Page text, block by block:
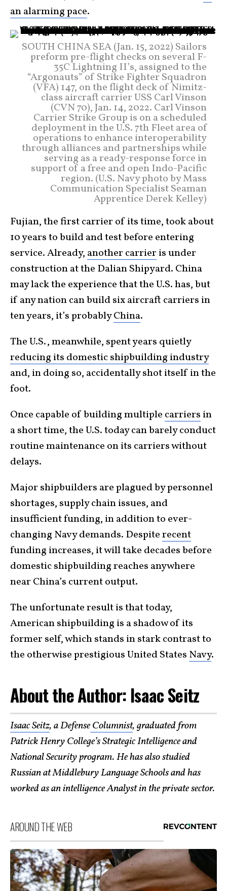
an alarming pace.
SOUTH CHINA SEA (Jan. 15, 2022) Sailors
preform pre-flight checks on several F-
35C Lightning II’s, assigned to the
“Argonauts” of Strike Fighter Squadron
(VFA) 147, on the flight deck of Nimitz-
class aircraft carrier USS Carl Vinson
(CVN 70), Jan. 14, 2022. Carl Vinson
Carrier Strike Group is on a scheduled
deployment in the U.S. 7th Fleet area of
operations to enhance interoperability
through alliances and partnerships while
serving as a ready-response force in
support of a free and open Indo-Pacific
region. (U.S. Navy photo by Mass
Communication Specialist Seaman
Apprentice Derek Kelley)
Fujian, the first carrier of its time, took about
10 years to build and test before entering
service. Already, another carrier is under
construction at the Dalian Shipyard. China
may lack the experience that the U.S. has, but
if any nation can build six aircraft carriers in
ten years, it’s probablyChina.
The U.S., meanwhile, spent years quietly
reducing its domestic shipbuilding industry
and, in doing so, accidentally shot itself in the
foot.
Once capable of building multiple carriers in
a short time, the U.S. today can barely conduct
routine maintenance on its carriers without
delays.
Major shipbuilders are plagued by personnel
shortages, supply chain issues, and
insufficient funding, in addition to ever-
changing Navy demands. Despiterecent
funding increases, it will take decades before
domestic shipbuilding reaches anywhere
near China’s current output.
The unfortunate result is that today,
American shipbuilding is a shadow of its
former self, which stands in stark contrast to
the otherwise prestigious United States Navy.
About the Author: Isaac Seitz
Isaac Seitz, a DefenseColumnist, graduated from
Patrick Henry College’s Strategic Intelligence and
National Security program. He has also studied
Russian at Middlebury Language Schools and has
worked as an intelligence Analyst in the private sector.
AROUND THE WEB